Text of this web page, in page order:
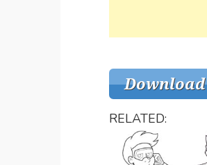
RELATED: